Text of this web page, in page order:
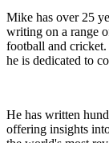
Mike has over 25
writing on a range
football and
he is dedicated to
He has written
offering insights